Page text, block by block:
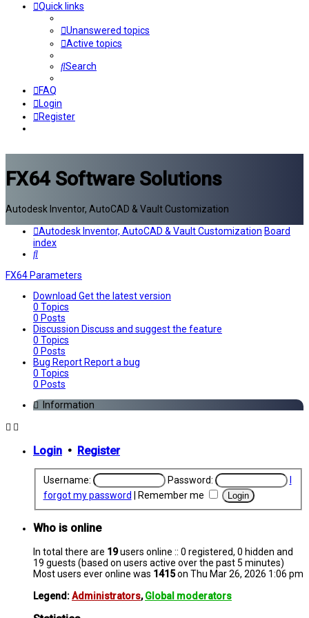
Quick links
Unanswered topics
Active topics
Search
FAQ
Login
Register
FX64 Software Solutions
Autodesk Inventor, AutoCAD & Vault Customization
Autodesk Inventor, AutoCAD & Vault Customization Board
index
Search
FX64 Parameters
Download Get the latest version
0 Topics
0 Posts
Discussion Discuss and suggest the feature
0 Topics
0 Posts
Bug ReportReport a bug
0 Topics
0 Posts
Information
Login • Register
Username: Password:
forgot my password
Remember me
Who is online
In total there are 19users online :: 0 registered, 0 hidden and
19 guests (based on users active over the past 5 minutes)
Most users ever online was 1415on Thu Mar 26, 2026 1:06 pm
Legend:Administrators,Global moderators